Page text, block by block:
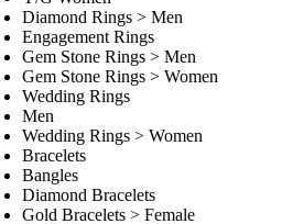
Diamond Rings > Men
Engagement Rings
Gem Stone Rings > Men
Gem Stone Rings > Women
Wedding Rings
Men
Wedding Rings > Women
Bracelets
Bangles
Diamond Bracelets
Gold Bracelets > Female